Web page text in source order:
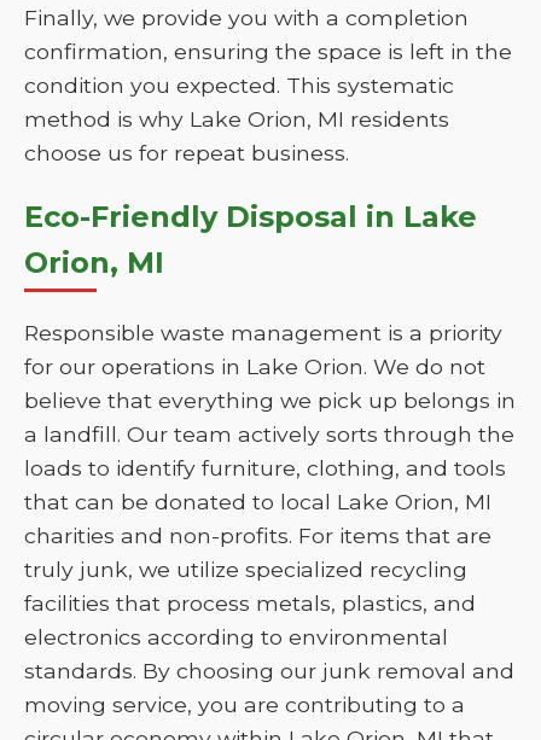
Finally, we provide you with a completion
confirmation, ensuring the space is left in the
condition you expected. This systematic
method is why Lake Orion, MI residents
choose us for repeat business.
Eco-Friendly Disposal in Lake
Orion, MI
Responsible waste management is a priority
for our operations in Lake Orion. We do not
believe that everything we pick up belongs in
a landfill. Our team actively sorts through the
loads to identify furniture, clothing, and tools
that can be donated to local Lake Orion, MI
charities and non-profits. For items that are
truly junk, we utilize specialized recycling
facilities that process metals, plastics, and
electronics according to environmental
standards. By choosing our junk removal and
moving service, you are contributing to a